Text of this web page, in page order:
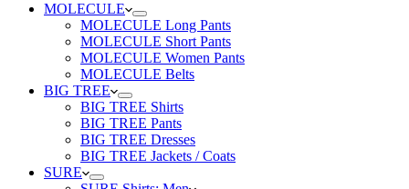
MOLECULE
MOLECULE Long Pants
MOLECULE Short Pants
MOLECULE Women Pants
MOLECULE Belts
BIG TREE
BIG TREE Shirts
BIG TREE Pants
BIG TREE Dresses
BIG TREE Jackets / Coats
SURE